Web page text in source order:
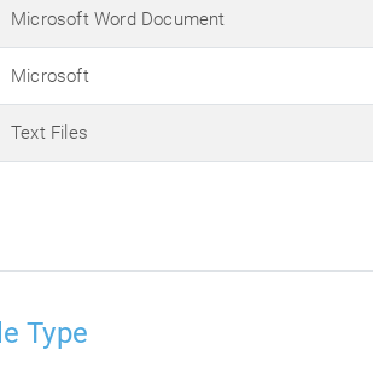
Microsoft Word Document
Microsoft
Text Files
Type